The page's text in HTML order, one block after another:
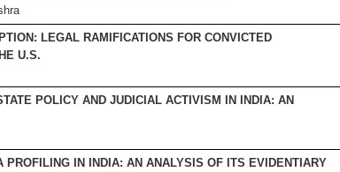
LEGAL RAMIFICATIONS FOR CONVICTED
U.S.
POLICY AND JUDICIAL ACTIVISM IN INDIA: AN
PROFILING IN INDIA: AN ANALYSIS OF ITS EVIDENTIARY